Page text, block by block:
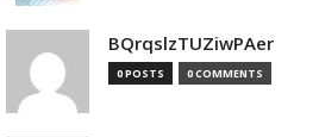
BQrqslzTUZiwPAer
0 POSTS 0 COMMENTS